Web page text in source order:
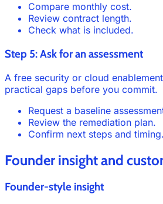
Compare monthly cost.
Review contract length.
Check what is included.
Step 5: Ask for an assessment
A free security or cloud
practical gaps before you commit.
Request a baseline
Review the remediation plan.
Confirm next steps and timing.
Founder insight and
Founder-style insight